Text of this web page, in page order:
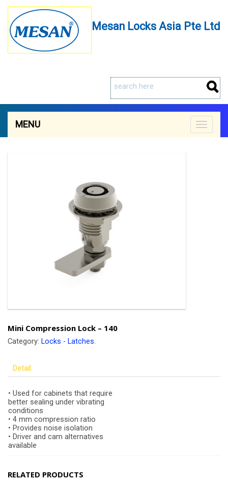
Mesan Locks Asia Pte Ltd
Toggle
MENU
Mini Compression Lock – 140
Category: Locks - Latches.
Detail
• Used for cabinets that require
better sealing under vibrating
conditions
• 4 mm compression ratio
• Provides noise isolation
• Driver and cam alternatives
available
RELATED PRODUCTS